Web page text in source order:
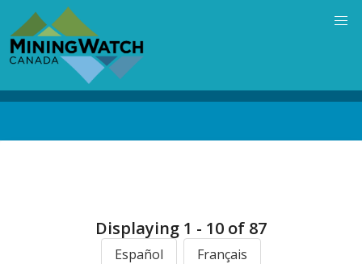
main
content
Displaying 1 - 10 of 87
Español Français